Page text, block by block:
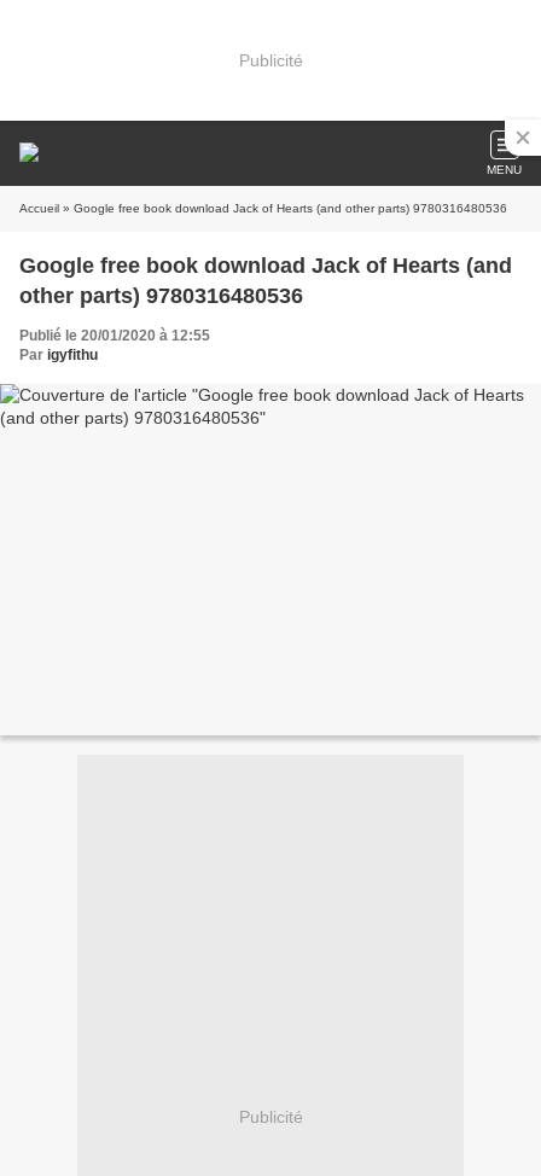
Publicité
MENU
Accueil » Google free book download Jack of Hearts (and other parts) 9780316480536
Google free book download Jack of Hearts (and
other parts) 9780316480536
Publié le 20/01/2020 à 12:55
Par igyfithu
Publicité